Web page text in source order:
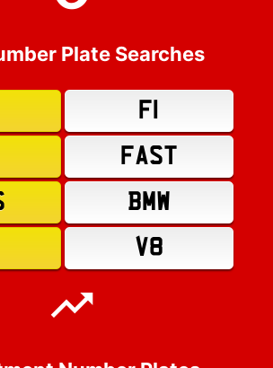
Plate Searches
F1
FAST
BMW
V8